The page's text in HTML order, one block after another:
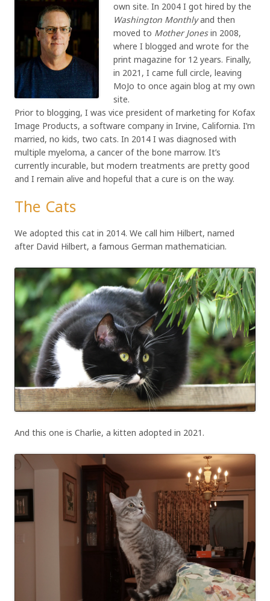
own site. In 2004 I got hired by the
Washington Monthlyand then
moved to Mother Jonesin 2008,
where I blogged and wrote for the
print magazine for 12 years. Finally,
in 2021, I came full circle, leaving
MoJo to once again blog at my own
site.
Prior to blogging, I was vice president of marketing for Kofax
Image Products, a software company in Irvine, California. I’m
married, no kids, two cats. In 2014 I was diagnosed with
multiple myeloma, a cancer of the bone marrow. It’s
currently incurable, but modern treatments are pretty good
and I remain alive and hopeful that a cure is on the way.
The Cats
We adopted this cat in 2014. We call him Hilbert, named
after David Hilbert, a famous German mathematician.
And this one is Charlie, a kitten adopted in 2021.